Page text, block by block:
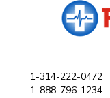
1-314-222-0472
1-888-796-1234